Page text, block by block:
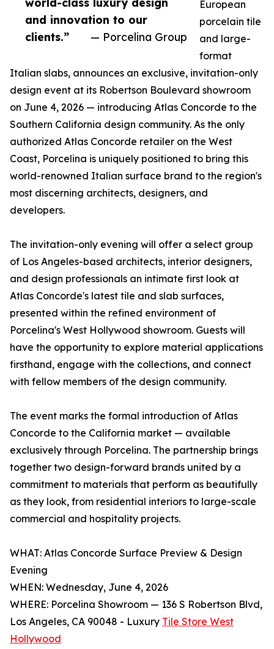
and innovation to our
clients.”
— Porcelina Group
European
porcelain tile
and large-
format
Italian slabs, announces an exclusive, invitation-only
design event at its Robertson Boulevard showroom
on June 4, 2026 — introducing Atlas Concorde to the
Southern California design community. As the only
authorized Atlas Concorde retailer on the West
Coast, Porcelina is uniquely positioned to bring this
world-renowned Italian surface brand to the region's
most discerning architects, designers, and
developers.
The invitation-only evening will offer a select group
of Los Angeles-based architects, interior designers,
and design professionals an intimate first look at
Atlas Concorde's latest tile and slab surfaces,
presented within the refined environment of
Porcelina's West Hollywood showroom. Guests will
have the opportunity to explore material applications
firsthand, engage with the collections, and connect
with fellow members of the design community.
The event marks the formal introduction of Atlas
Concorde to the California market — available
exclusively through Porcelina. The partnership brings
together two design-forward brands united by a
commitment to materials that perform as beautifully
as they look, from residential interiors to large-scale
commercial and hospitality projects.
WHAT: Atlas Concorde Surface Preview & Design
Evening
WHEN: Wednesday, June 4, 2026
WHERE: Porcelina Showroom — 136 S Robertson Blvd,
Los Angeles, CA 90048 - Luxury Tile Store West
Hollywood